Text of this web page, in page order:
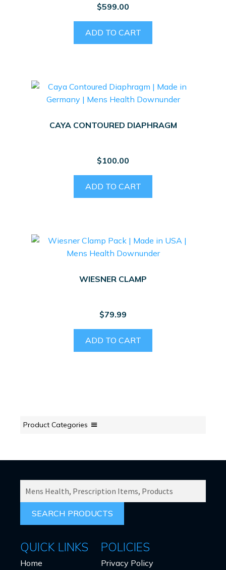
$599.00
ADD TO CART
CAYA CONTOURED DIAPHRAGM
$100.00
ADD TO CART
WIESNER CLAMP
$79.99
ADD TO CART
Product Categories
FOR:
QUICK LINKS
Home
POLICIES
Privacy Policy